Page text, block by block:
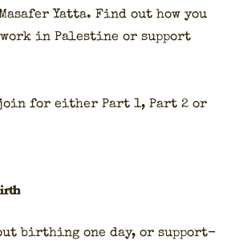
Yat­ta. Find out how you
in Pales­tine or sup­port
for either Part 1, Part 2 or
birthing one day, or sup­port­